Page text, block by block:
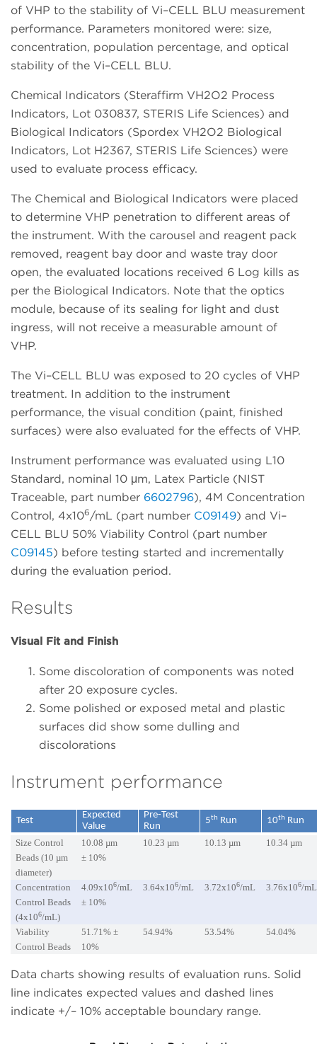
of VHP to the stability of Vi–CELL BLU measurement
performance. Parameters monitored were: size,
concentration, population percentage, and optical
stability of the Vi–CELL BLU.
Chemical Indicators (Steraffirm VH2O2 Process
Indicators, Lot 030837, STERIS Life Sciences) and
Biological Indicators (Spordex VH2O2 Biological
Indicators, Lot H2367, STERIS Life Sciences) were
used to evaluate process efficacy.
The Chemical and Biological Indicators were placed
to determine VHP penetration to different areas of
the instrument. With the carousel and reagent pack
removed, reagent bay door and waste tray door
open, the evaluated locations received 6 Log kills as
per the Biological Indicators. Note that the optics
module, because of its sealing for light and dust
ingress, will not receive a measurable amount of
VHP.
The Vi–CELL BLU was exposed to 20 cycles of VHP
treatment. In addition to the instrument
performance, the visual condition (paint, finished
surfaces) were also evaluated for the effects of VHP.
Instrument performance was evaluated using L10
Standard, nominal 10 μm, Latex Particle (NIST
Traceable, part number 6602796), 4M Concentration
Control, 4x106/mL (part number C09149) and Vi–
CELL BLU 50% Viability Control (part number
C09145) before testing started and incrementally
during the evaluation period.
Results
Visual Fit and Finish
Some discoloration of components was noted
after 20 exposure cycles.
Some polished or exposed metal and plastic
surfaces did show some dulling and
discolorations
Instrument performance
Test
Expected
Value
Pre-Test
Run
5th Run 10th Run
Size Control
Beads (10 µm
diameter)
10.08 µm
± 10%
10.23 µm 10.13 µm 10.34 µm
Concentration
Control Beads
(4x106/mL)
4.09x106/mL
± 10%
3.64x106/mL 3.72x106/mL 3.76x106/mL
Viability
Control Beads
51.71% ±
10%
54.94% 53.54% 54.04%
Data charts showing results of evaluation runs. Solid
line indicates expected values and dashed lines
indicate +/– 10% acceptable boundary range.